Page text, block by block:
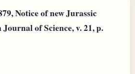
Notice of new Jurassic
of Science, v. 21, p.